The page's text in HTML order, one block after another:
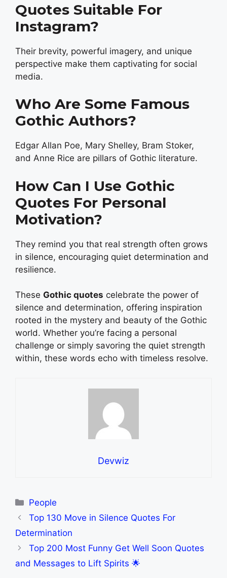
Quotes Suitable For
Instagram?
Their brevity, powerful imagery, and unique
perspective make them captivating for social
media.
Who Are Some Famous
Gothic Authors?
Edgar Allan Poe, Mary Shelley, Bram Stoker,
and Anne Rice are pillars of Gothic literature.
How Can I Use Gothic
Quotes For Personal
Motivation?
They remind you that real strength often grows
in silence, encouraging quiet determination and
resilience.
These Gothic quotes celebrate the power of
silence and determination, offering inspiration
rooted in the mystery and beauty of the Gothic
world. Whether you’re facing a personal
challenge or simply savoring the quiet strength
within, these words echo with timeless resolve.
Devwiz
Categories
People
Top 130 Move in Silence Quotes For
Determination
Top 200 Most Funny Get Well Soon Quotes
and Messages to Lift Spirits 🌟